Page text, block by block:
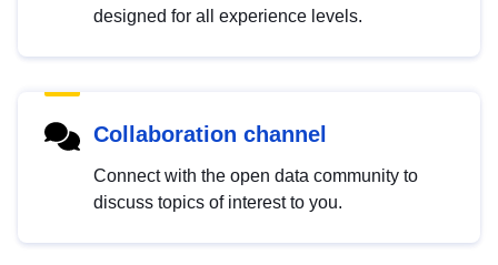
designed for all experience levels.
Collaboration channel
Connect with the open data community to
discuss topics of interest to you.